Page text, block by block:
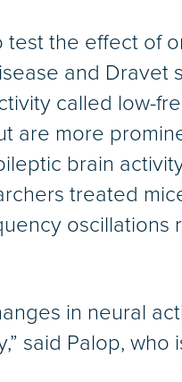
the effect of
and Dravet
called low-
more
brain
treated
oscillations
in neural
said Palop, who